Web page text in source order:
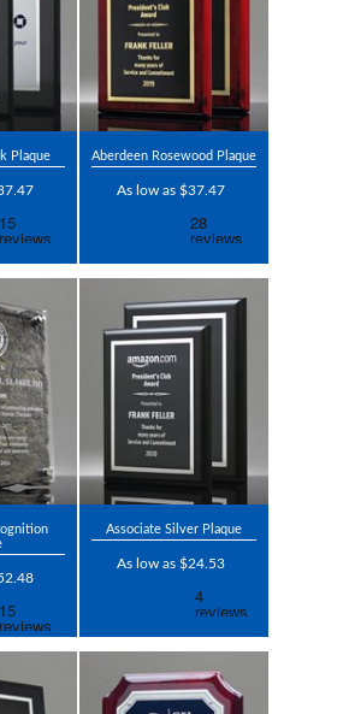
Plaque Aberdeen Rosewood Plaque
As low as $37.47
Associate Silver Plaque
As low as $24.53